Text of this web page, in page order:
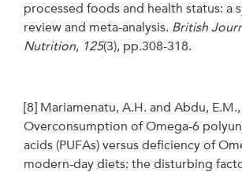
processed foods and health status: a
review and meta-analysis. British
Nutrition, 125(3), pp.308-318.
[8] Mariamenatu, A.H. and Abdu,
Overconsumption of Omega‐6
acids (PUFAs) versus deficiency of
modern‐day diets: the disturbing